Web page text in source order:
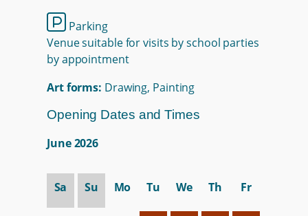
Parking
Venue suitable for visits by school parties
by appointment
Art forms: Drawing, Painting
Opening Dates and Times
June 2026
Sa Su Mo Tu We Th Fr